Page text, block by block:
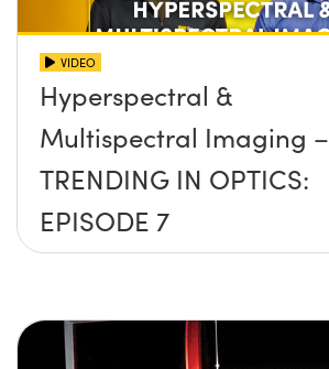
VIDEO
Hyperspectral &
Multispectral Imaging –
TRENDING IN OPTICS:
EPISODE 7